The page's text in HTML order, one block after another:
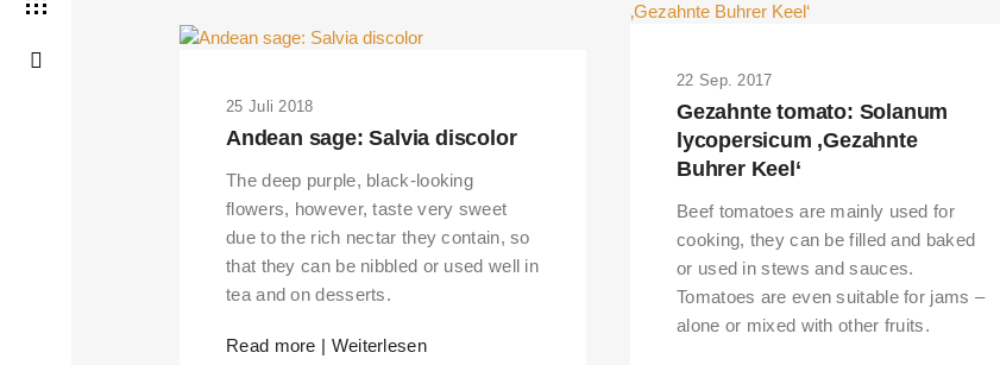
22 Sep. 2017
Gezahnte tomato: Solanum
lycopersicum ‚Gezahnte
Buhrer Keel‘
Beef tomatoes are mainly used for
cooking, they can be filled and baked
or used in stews and sauces.
Tomatoes are even suitable for jams –
alone or mixed with other fruits.
25 Juli 2018
Andean sage: Salvia discolor
The deep purple, black-looking
flowers, however, taste very sweet
due to the rich nectar they contain, so
that they can be nibbled or used well in
tea and on desserts.
Read more | Weiterlesen